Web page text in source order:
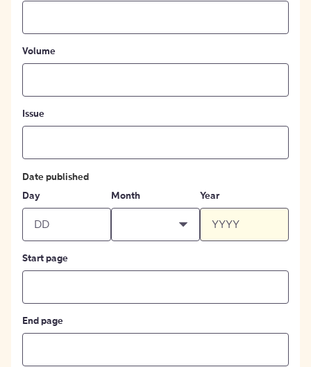
Volume
Issue
Date published
Day
Month Year
Start page
End page